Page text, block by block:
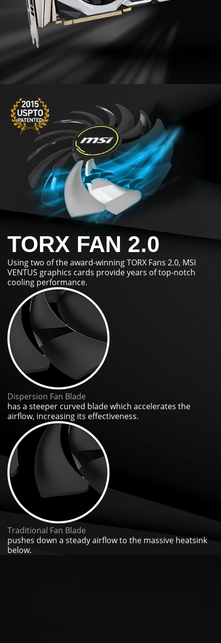
TORX FAN 2.0
Using two of the award-winning TORX Fans 2.0, MSI
VENTUS graphics cards provide years of top-notch
cooling performance.
Dispersion Fan Blade
has a steeper curved blade which accelerates the
airflow, increasing its effectiveness.
Traditional Fan Blade
pushes down a steady airflow to the massive heatsink
below.